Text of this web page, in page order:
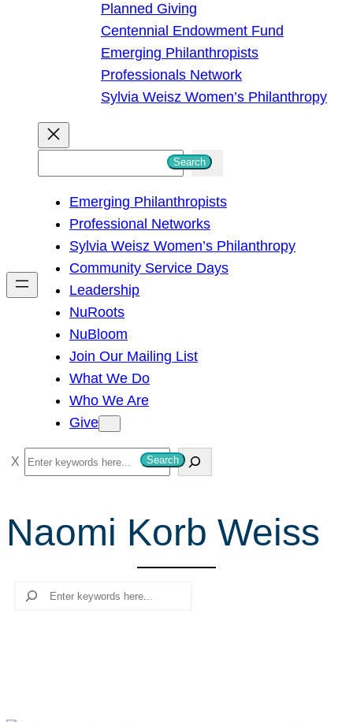
Planned Giving
Centennial Endowment Fund
Emerging Philanthropists
Professionals Network
Sylvia Weisz Women’s Philanthropy
h
Search
Emerging Philanthropists
Professional Networks
Sylvia Weisz Women’s Philanthropy
Community Service Days
Leadership
NuRoots
NuBloom
Join Our Mailing List
What We Do
Who We Are
Give
S
e
r
c
Search
Naomi Korb Weiss
Search